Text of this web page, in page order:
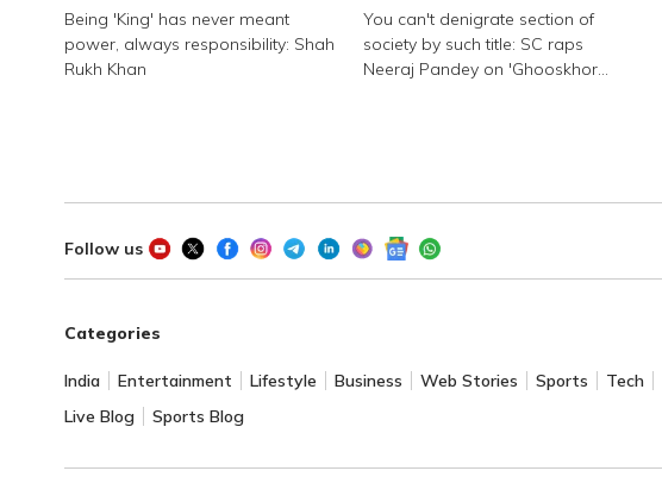
Being 'King' has never meant
power, always responsibility: Shah
Rukh Khan
You can't denigrate section of
society by such title: SC raps
Neeraj Pandey on 'Ghooskhor
Follow us
Categories
India Entertainment Lifestyle Business Web Stories Sports Tech
Live Blog
Sports Blog